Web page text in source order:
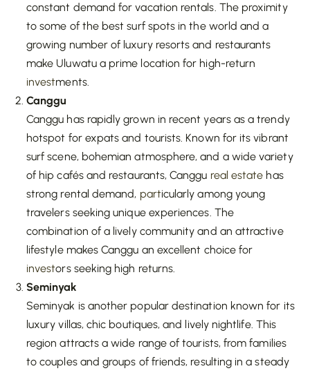
constant demand for vacation rentals. The proximity
to some of the best surf spots in the world and a
growing number of luxury resorts and restaurants
make Uluwatu a prime location for high-return
investments.
Canggu
Canggu has rapidly grown in recent years as a trendy
hotspot for expats and tourists. Known for its vibrant
surf scene, bohemian atmosphere, and a wide variety
of hip cafés and restaurants, Canggu real estate has
strong rental demand, particularly among young
travelers seeking unique experiences. The
combination of a lively community and an attractive
lifestyle makes Canggu an excellent choice for
investors seeking high returns.
Seminyak
Seminyak is another popular destination known for its
luxury villas, chic boutiques, and lively nightlife. This
region attracts a wide range of tourists, from families
to couples and groups of friends, resulting in a steady